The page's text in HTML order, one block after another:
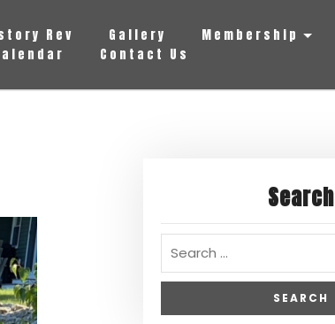
Rev Gallery Membership
Contact Us
Search